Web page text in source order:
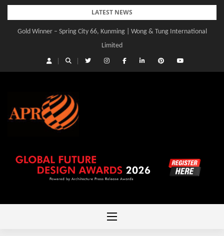
Skip
content
LATEST NEWS
Gold Winner – Spring City 66, Kunming | Wong & Tung International
Limited
Gold Winner – Central Yards | Lead8